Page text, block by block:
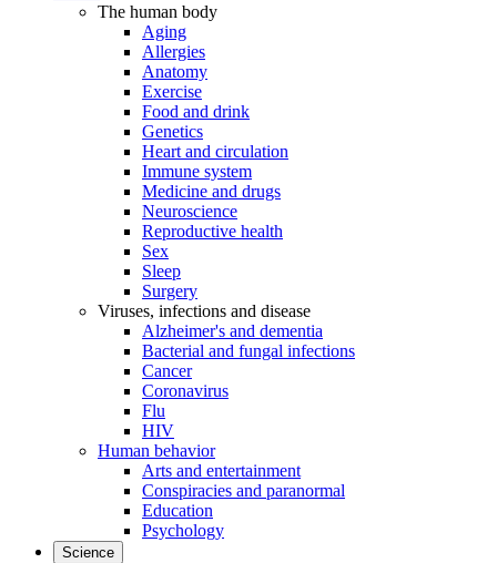
The human body
Aging
Allergies
Anatomy
Exercise
Food and drink
Genetics
Heart and circulation
Immune system
Medicine and drugs
Neuroscience
Reproductive health
Sex
Sleep
Surgery
Viruses, infections and disease
Alzheimer's and dementia
Bacterial and fungal infections
Cancer
Coronavirus
Flu
HIV
Human behavior
Arts and entertainment
Conspiracies and paranormal
Education
Psychology
Science